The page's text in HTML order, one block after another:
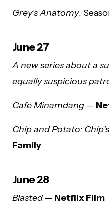
Grey’s Anatomy:
June 27
A new series about a
equally suspicious
Cafe Minamdang —
Chip and Potato:
Family
June 28
Blasted— Netflix Film